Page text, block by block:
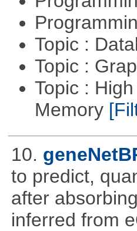
Topic :
Topic :
Topic :
Memory
10.
to predict,
after
inferred from